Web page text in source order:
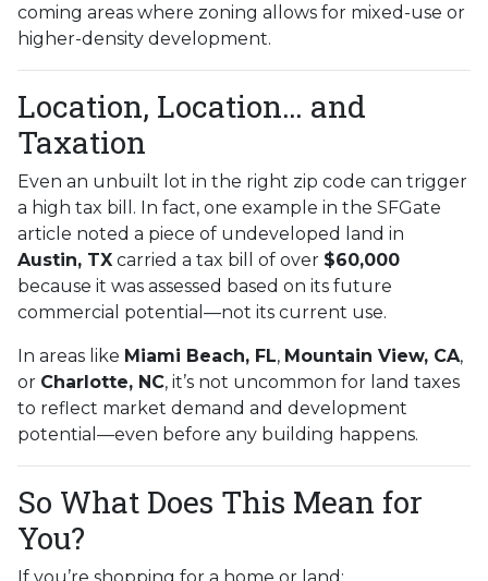
coming areas where zoning allows for mixed-use or
higher-density development.
Location, Location… and
Taxation
Even an unbuilt lot in the right zip code can trigger
a high tax bill. In fact, one example in the SFGate
article noted a piece of undeveloped land in
Austin, TX carried a tax bill of over $60,000
because it was assessed based on its future
commercial potential—not its current use.
In areas like Miami Beach, FL, Mountain View, CA,
or Charlotte, NC, it’s not uncommon for land taxes
to reflect market demand and development
potential—even before any building happens.
So What Does This Mean for
You?